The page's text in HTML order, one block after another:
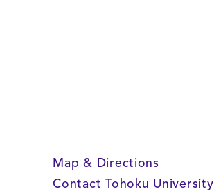
Map & Directions
Contact Tohoku University